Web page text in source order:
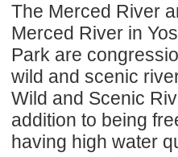
The Merced River
Merced River in
Park are
wild and scenic
Wild and Scenic
addition to being
having high water